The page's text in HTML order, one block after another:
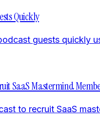
Quickly
guests quickly
SaaS Mastermind
to recruit SaaS